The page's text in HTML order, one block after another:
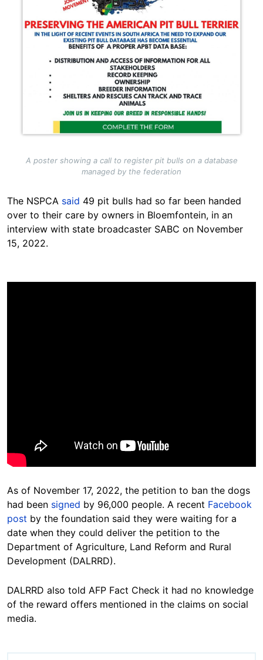
A poster showing a call to register pit bulls on a database
managed by the federation
The NSPCA said 49 pit bulls had so far been handed
over to their care by owners in Bloemfontein, in an
interview with state broadcaster SABC on November
15, 2022.
As of November 17, 2022, the petition to ban the dogs
had been signed by 96,000 people. A recent Facebook
post by the foundation said they were waiting for a
date when they could deliver the petition to the
Department of Agriculture, Land Reform and Rural
Development (DALRRD).
DALRRD also told AFP Fact Check it had no knowledge
of the reward offers mentioned in the claims on social
media.